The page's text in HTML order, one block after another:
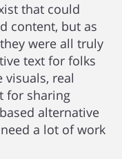
that could
content, but as
were all truly
text for folks
real
for sharing
alternative
a lot of work